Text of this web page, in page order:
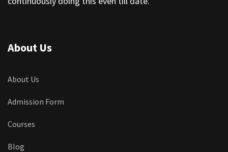
About Us
About Us
Admission Form
Courses
Blog